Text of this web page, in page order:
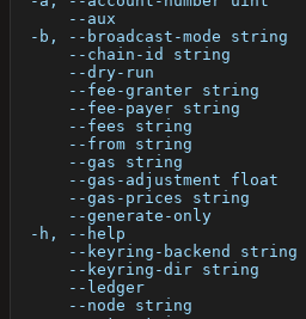
--aux
-b, --broadcast-mode string
--chain-id string
--dry-run
--fee-granter string
--fee-payer string
--fees string
--from string
--gas string
--gas-adjustment float
--gas-prices string
--generate-only
-h, --help
--keyring-backend
--keyring-dir string
--ledger
--node string